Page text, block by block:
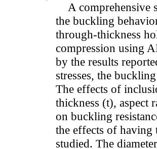
A comprehensive
the buckling
through-thickness
compression using
by the results
stresses, the
The effects of
thickness (t), aspect
on buckling
the effects of having
studied. The